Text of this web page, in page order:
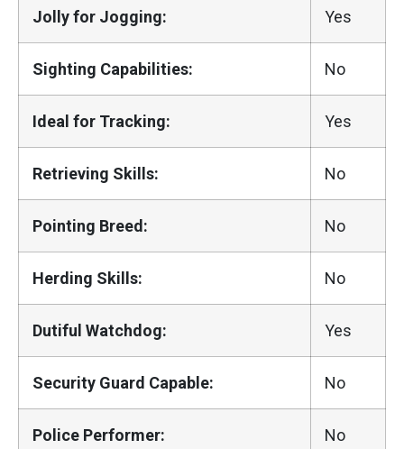
Jolly for Jogging: Yes
Sighting Capabilities: No
Ideal for Tracking: Yes
Retrieving Skills: No
Pointing Breed: No
Herding Skills: No
Dutiful Watchdog: Yes
Security Guard Capable: No
Police Performer: No